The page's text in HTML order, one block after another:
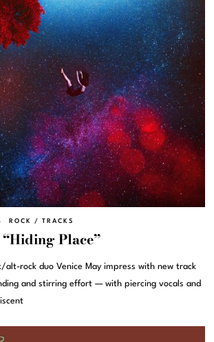
ROCK / TRACKS
Place”
alt-rock duo Venice May impress with new track
and stirring effort — with piercing vocals and